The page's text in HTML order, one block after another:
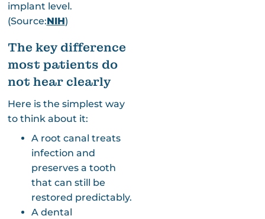
implant level.
(Source:NIH)
The key difference
most patients do
not hear clearly
Here is the simplest way
to think about it:
A root canal treats
infection and
preserves a tooth
that can still be
restored predictably.
A dental